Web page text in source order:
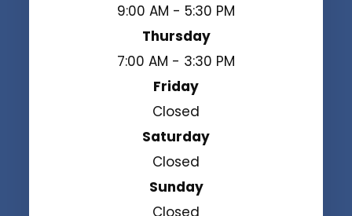
9:00 AM - 5:30 PM
Thursday
7:00 AM - 3:30 PM
Friday
Closed
Saturday
Closed
Sunday
Closed